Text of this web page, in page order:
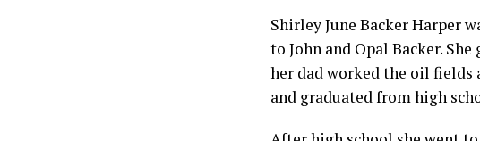
Shirley June Backer Harper
to John and Opal Backer.
her dad worked the oil fields
and graduated from high